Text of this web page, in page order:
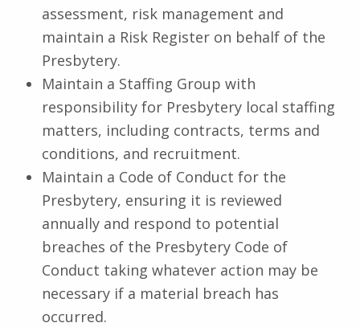
assessment, risk management and
maintain a Risk Register on behalf of the
Presbytery.
Maintain a Staffing Group with
responsibility for Presbytery local staffing
matters, including contracts, terms and
conditions, and recruitment.
Maintain a Code of Conduct for the
Presbytery, ensuring it is reviewed
annually and respond to potential
breaches of the Presbytery Code of
Conduct taking whatever action may be
necessary if a material breach has
occurred.